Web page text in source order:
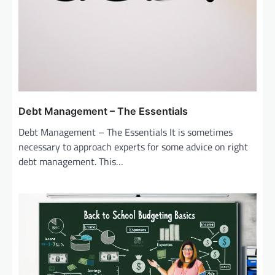
Debt Management – The Essentials
Debt Management – The Essentials It is sometimes
necessary to approach experts for some advice on right
debt management. This…